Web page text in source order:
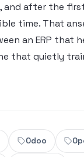
after the
time. That
an ERP that
that quietly
Odoo